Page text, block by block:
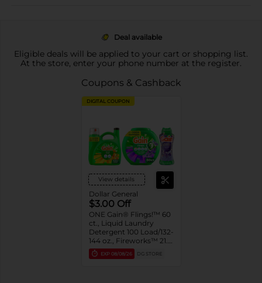
Deal available
Eligible deals will be applied to your cart or shopping list.
At the store, enter your phone number at the register.
Coupons & Cashback
DIGITAL COUPON
View details
Dollar General
$3.00 Off
ONE Gain® Flings!™ 60
ct., Liquid Laundry
Detergent 100 Load/132-
144 oz., Fireworks™ 21.1-
24 oz. Assorted
EXP 08/08/26 DG STORE